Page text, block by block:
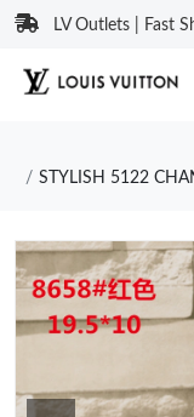
LV Outlets | Fast
STYLISH 5122